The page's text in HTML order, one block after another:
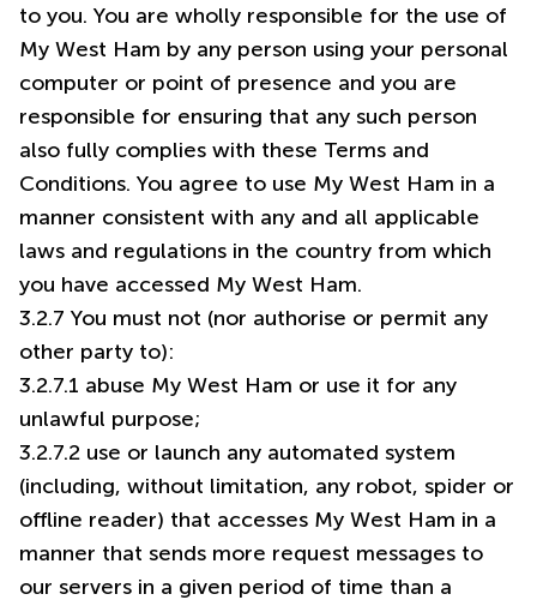
to you. You are wholly responsible for the use of
My West Ham by any person using your personal
computer or point of presence and you are
responsible for ensuring that any such person
also fully complies with these Terms and
Conditions. You agree to use My West Ham in a
manner consistent with any and all applicable
laws and regulations in the country from which
you have accessed My West Ham.
3.2.7 You must not (nor authorise or permit any
other party to):
3.2.7.1 abuse My West Ham or use it for any
unlawful purpose;
3.2.7.2 use or launch any automated system
(including, without limitation, any robot, spider or
offline reader) that accesses My West Ham in a
manner that sends more request messages to
our servers in a given period of time than a